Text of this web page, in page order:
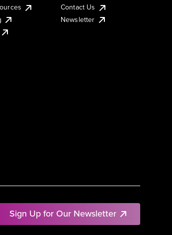
Sign Up for Our Newsletter
Contact Us
Newsletter